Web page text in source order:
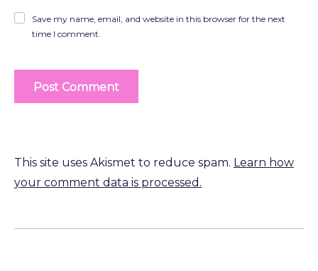
Save my name, email, and website in this browser for the next
time I comment.
This site uses Akismet to reduce spam. Learn how
your comment data is processed.